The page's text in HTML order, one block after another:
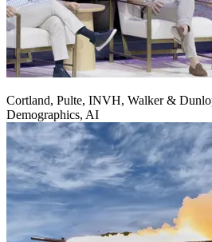
Cortland, Pulte, INVH, Walker &
Demographics, AI